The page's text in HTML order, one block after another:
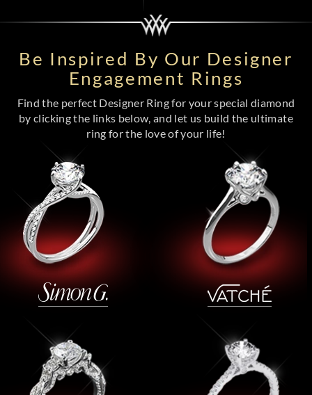
Be Inspired By Our Designer
Engagement Rings
Find the perfect Designer Ring for your special diamond
by clicking the links below, and let us build the ultimate
ring for the love of your life!